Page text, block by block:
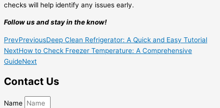
checks will help identify any issues early.
Follow us and stay in the know!
PrevPreviousDeep Clean Refrigerator: A Quick and Easy Tutorial
NextHow to Check Freezer Temperature: A Comprehensive
GuideNext
Contact Us
Name